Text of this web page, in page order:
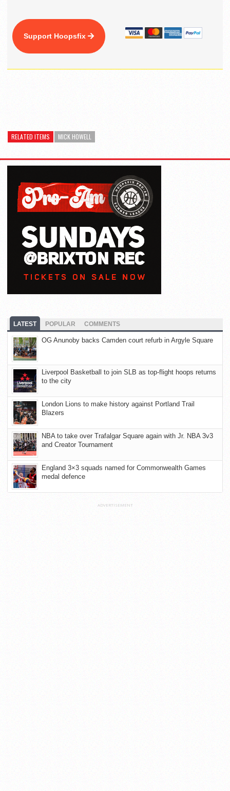
Support Hoopsfix
RELATED ITEMS MICK HOWELL
LATEST POPULAR COMMENTS
OG Anunoby backs Camden court refurb in Argyle Square
Liverpool Basketball to join SLB as top-flight hoops returns
to the city
London Lions to make history against Portland Trail
Blazers
NBA to take over Trafalgar Square again with Jr. NBA 3v3
and Creator Tournament
England 3×3 squads named for Commonwealth Games
medal defence
ADVERTISEMENT